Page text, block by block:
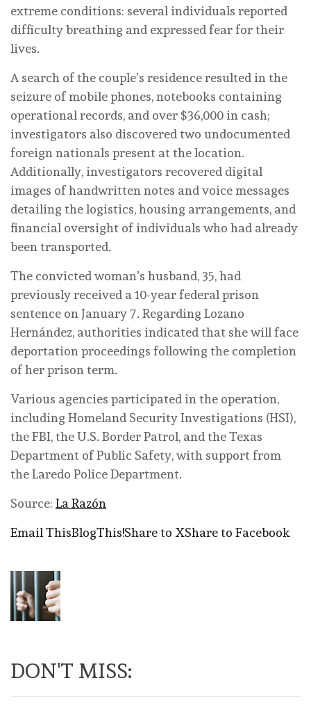
extreme conditions: several individuals reported
difficulty breathing and expressed fear for their
lives.
A search of the couple’s residence resulted in the
seizure of mobile phones, notebooks containing
operational records, and over $36,000 in cash;
investigators also discovered two undocumented
foreign nationals present at the location.
Additionally, investigators recovered digital
images of handwritten notes and voice messages
detailing the logistics, housing arrangements, and
financial oversight of individuals who had already
been transported.
The convicted woman’s husband, 35, had
previously received a 10-year federal prison
sentence on January 7. Regarding Lozano
Hernández, authorities indicated that she will face
deportation proceedings following the completion
of her prison term.
Various agencies participated in the operation,
including Homeland Security Investigations (HSI),
the FBI, the U.S. Border Patrol, and the Texas
Department of Public Safety, with support from
the Laredo Police Department.
Source: La Razón
Email ThisBlogThis!Share to XShare to Facebook
DON'T MISS: